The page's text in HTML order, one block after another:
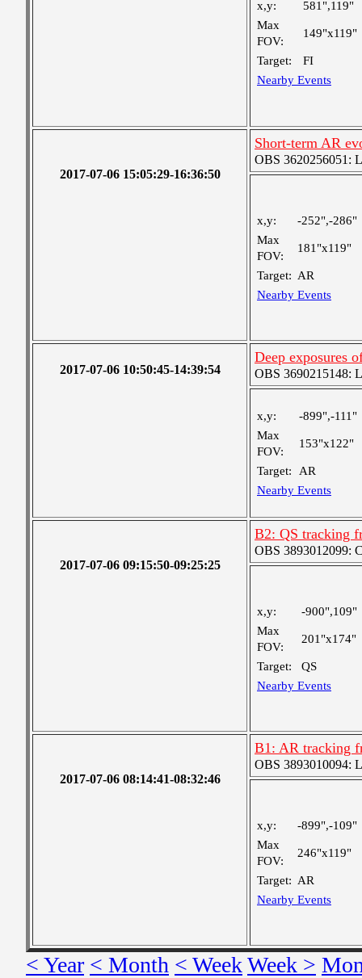
x,y:
581",119"
Max
FOV:
149"x119"
Target:
FI
Nearby Events
2017-07-06 15:05:29-16:36:50
Short-term AR
OBS 3620256051:
x,y:
-252",-286"
Max
FOV:
181"x119"
Target: AR
Nearby Events
2017-07-06 10:50:45-14:39:54
Deep exposures
OBS 3690215148:
x,y:
-899",-111"
Max
FOV:
153"x122"
Target:
AR
Nearby Events
2017-07-06 09:15:50-09:25:25
B2: QS tracking
OBS 3893012099:
x,y:
-900",109"
Max
FOV:
201"x174"
Target:
QS
Nearby Events
2017-07-06 08:14:41-08:32:46
B1: AR tracking
OBS 3893010094:
x,y:
-899",-109"
Max
FOV:
246"x119"
Target: AR
Nearby Events
< Year < Month < WeekWeek >